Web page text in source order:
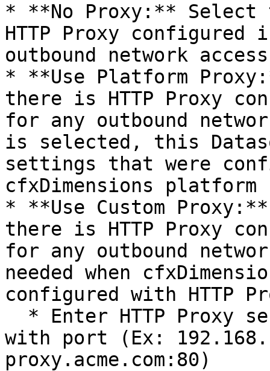
* **No Proxy:**
HTTP Proxy
outbound network
* **Use Platform
there is HTTP Proxy
for any outbound
is selected, this
settings that were
cfxDimensions platform
* **Use Custom
there is HTTP Proxy
for any outbound
needed when
configured with HTTP
with port (Ex:
proxy.acme.com:80)